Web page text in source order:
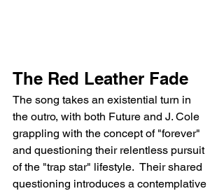
The Red Leather Fade
The song takes an existential turn in
the outro, with both Future and J. Cole
grappling with the concept of "forever"
and questioning their relentless pursuit
of the "trap star" lifestyle.  Their shared
questioning introduces a contemplative